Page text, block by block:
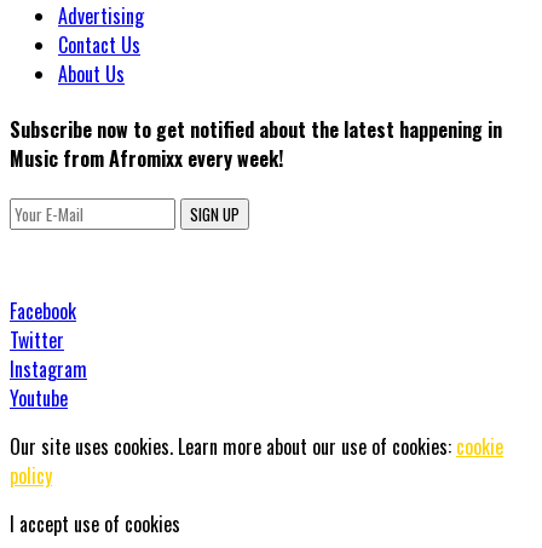
Advertising
Contact Us
About Us
Subscribe now to get notified about the latest happening in
Music from Afromixx every week!
SIGN UP
Facebook
Twitter
Instagram
Youtube
Our site uses cookies. Learn more about our use of cookies: cookie
policy
I accept use of cookies